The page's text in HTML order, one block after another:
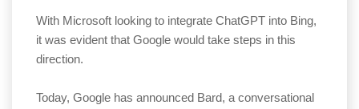
With Microsoft looking to integrate ChatGPT into Bing,
it was evident that Google would take steps in this
direction.
Today, Google has announced Bard, a conversational